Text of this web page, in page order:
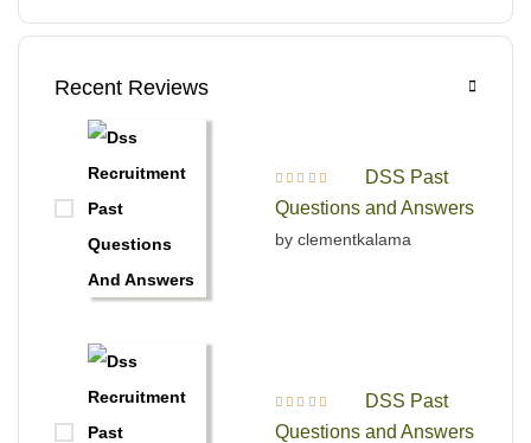
Recent Reviews
Rated out of 5
DSS Past
Questions and Answers
by clementkalama
Rated out of 5
DSS Past
Questions and Answers